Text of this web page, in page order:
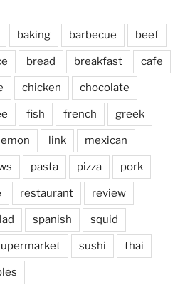
baking barbecue beef
bread breakfast cafe
chicken chocolate
fish french greek
link mexican
pasta pizza pork
restaurant review
spanish squid
sushi thai